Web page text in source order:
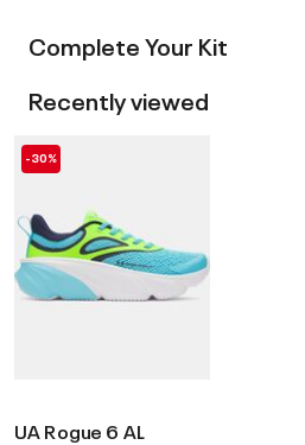
Complete Your Kit
Recently viewed
-30%
UA Rogue 6 AL